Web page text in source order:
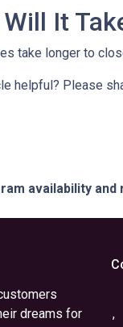
It
take longer to
helpful? Please
availability
dreams for
,